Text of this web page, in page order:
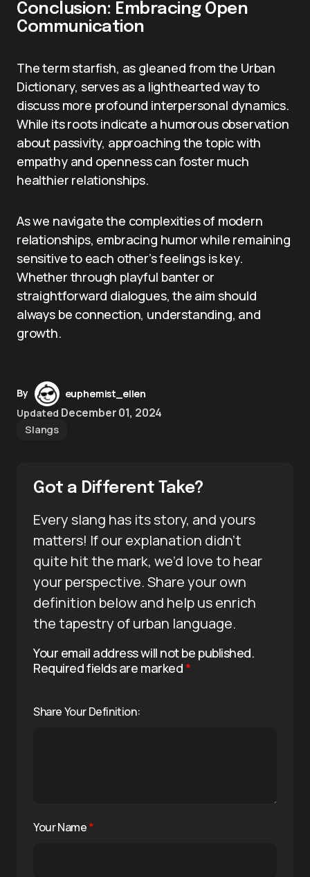
Conclusion: Embracing Open
Communication
The term starfish, as gleaned from the Urban
Dictionary, serves as a lighthearted way to
discuss more profound interpersonal dynamics.
While its roots indicate a humorous observation
about passivity, approaching the topic with
empathy and openness can foster much
healthier relationships.
As we navigate the complexities of modern
relationships, embracing humor while remaining
sensitive to each other’s feelings is key.
Whether through playful banter or
straightforward dialogues, the aim should
always be connection, understanding, and
growth.
By
euphemist_ellen
Updated December 01, 2024
Slangs
Got a Different Take?
Every slang has its story, and yours
matters! If our explanation didn’t
quite hit the mark, we’d love to hear
your perspective. Share your own
definition below and help us enrich
the tapestry of urban language.
Your email address will not be published.
Required fields are marked*
Share Your Definition:
Your Name*